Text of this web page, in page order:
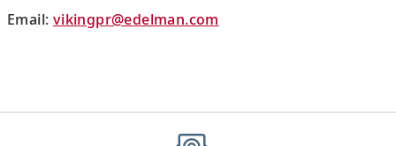
Email: vikingpr@edelman.com